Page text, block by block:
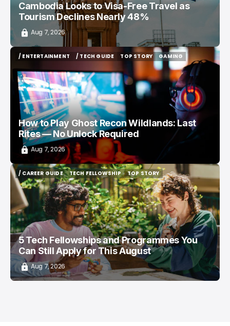
Cambodia Looks to Visa-Free Travel as
Tourism Declines Nearly 48%
Aug 7, 2026
/ ENTERTAINMENT
/ TECH GUIDE
TOP STORY
GAMING
GAMING
How to Play Ghost Recon Wildlands: Last
Rites — No Unlock Required
Aug 7, 2026
/ CAREER GUIDE
/ CAREER GUIDE
TECH FELLOWSHIP
TECH FELLOWSHIP
TOP STORY
TOP STORY
5 Tech Fellowships and Programmes You
Can Still Apply for This August
Aug 7, 2026